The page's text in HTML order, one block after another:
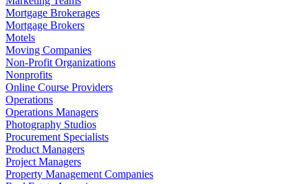
Mortgage Brokerages
Mortgage Brokers
Motels
Moving Companies
Non-Profit Organizations
Nonprofits
Online Course Providers
Operations
Operations Managers
Photography Studios
Procurement Specialists
Product Managers
Project Managers
Property Management Companies